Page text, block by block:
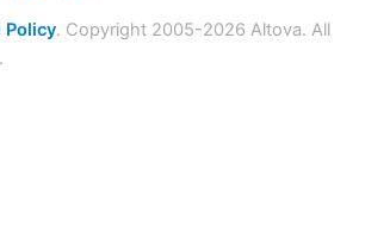
Policy. Copyright 2005-2026 Altova. All